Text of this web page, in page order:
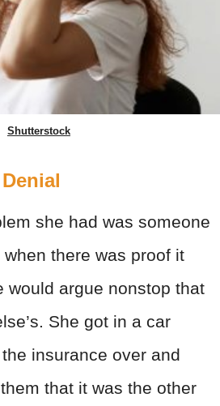
Shutterstock
she had was someone
when there was proof it
would argue nonstop that
She got in a car
insurance over and
that it was the other